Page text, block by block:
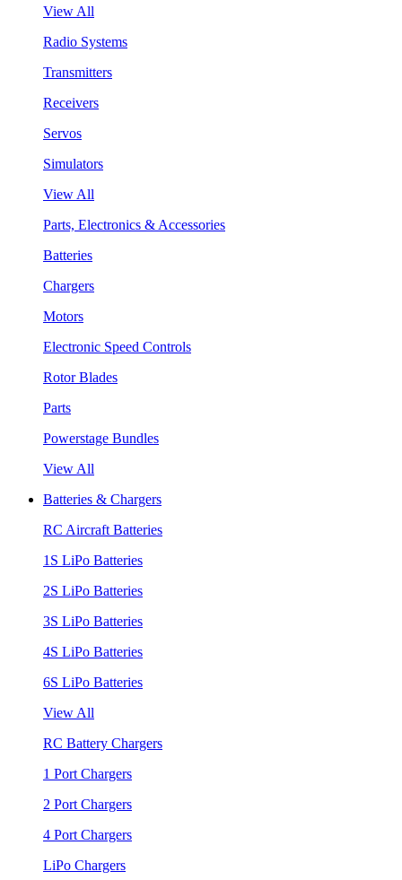
View All
Radio Systems
Transmitters
Receivers
Servos
Simulators
View All
Parts, Electronics & Accessories
Batteries
Chargers
Motors
Electronic Speed Controls
Rotor Blades
Parts
Powerstage Bundles
View All
Batteries & Chargers
RC Aircraft Batteries
1S LiPo Batteries
2S LiPo Batteries
3S LiPo Batteries
4S LiPo Batteries
6S LiPo Batteries
View All
RC Battery Chargers
1 Port Chargers
2 Port Chargers
4 Port Chargers
LiPo Chargers